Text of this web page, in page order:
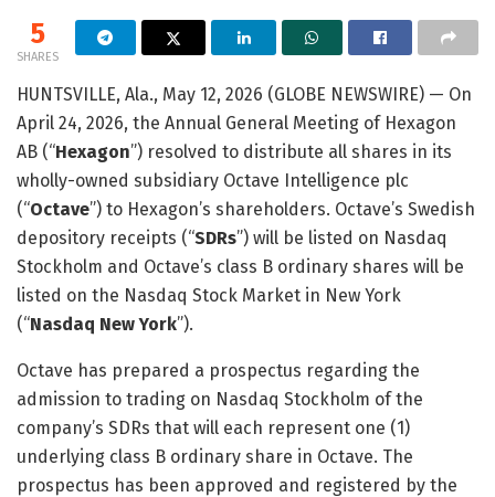
5
SHARES
HUNTSVILLE, Ala., May 12, 2026 (GLOBE NEWSWIRE) — On
April 24, 2026, the Annual General Meeting of Hexagon
AB (“Hexagon”) resolved to distribute all shares in its
wholly-owned subsidiary Octave Intelligence plc
(“Octave”) to Hexagon’s shareholders. Octave’s Swedish
depository receipts (“SDRs”) will be listed on Nasdaq
Stockholm and Octave’s class B ordinary shares will be
listed on the Nasdaq Stock Market in New York
(“Nasdaq New York”).
Octave has prepared a prospectus regarding the
admission to trading on Nasdaq Stockholm of the
company’s SDRs that will each represent one (1)
underlying class B ordinary share in Octave. The
prospectus has been approved and registered by the